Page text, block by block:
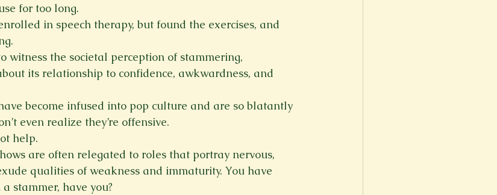
for too long.
in speech therapy, but found the exercises, and
witness the societal perception of stammering,
its relationship to confidence, awkwardness, and
become infused into pop culture and are so blatantly
even realize they’re offensive.
help.
are often relegated to roles that portray nervous,
qualities of weakness and immaturity. You have
stammer, have you?